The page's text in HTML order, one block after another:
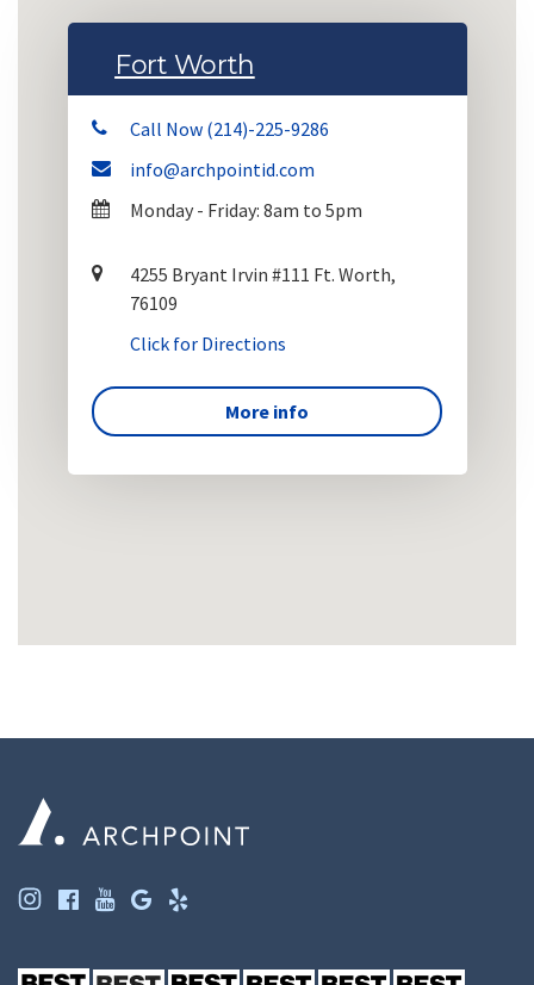
Fort Worth
Call Now (214)-225-9286
info@archpointid.com
Monday - Friday: 8am to 5pm
4255 Bryant Irvin #111 Ft. Worth,
76109
Click for Directions
More info